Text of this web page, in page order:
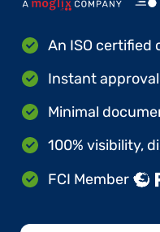
An ISO certified
Instant
Minimal
100% visibility,
FCI Member